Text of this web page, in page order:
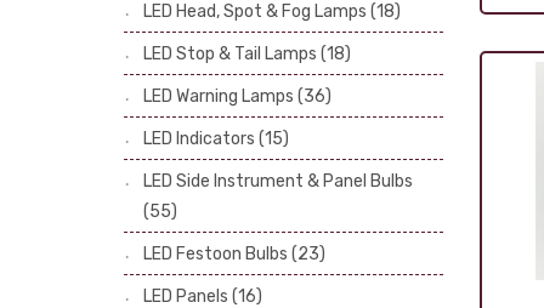
LED Head, Spot & Fog Lamps (18)
LED Stop & Tail Lamps (18)
LED Warning Lamps (36)
LED Indicators (15)
LED Side Instrument & Panel Bulbs
(55)
LED Festoon Bulbs (23)
LED Panels (16)